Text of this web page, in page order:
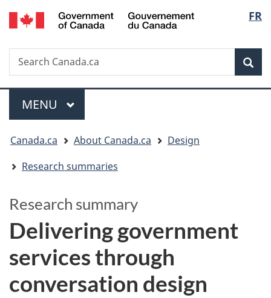
Skip
to
Switch
to
FR
Search
Search
Canada.ca
Menu
MAIN
MENU
are
here:
Canada.ca About Canada.ca
Design
Research summaries
Delivering government
services through
conversation design
Research summary